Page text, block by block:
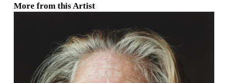
More from this Artist